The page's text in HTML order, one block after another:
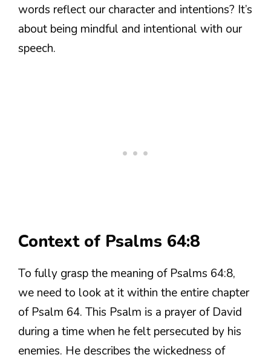
words reflect our character and intentions? It’s
about being mindful and intentional with our
speech.
Context of Psalms 64:8
To fully grasp the meaning of Psalms 64:8,
we need to look at it within the entire chapter
of Psalm 64. This Psalm is a prayer of David
during a time when he felt persecuted by his
enemies. He describes the wickedness of